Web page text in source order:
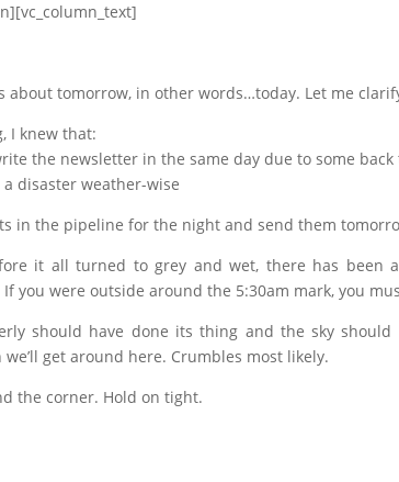
about tomorrow, in other words…today. Let me
I knew that:
the newsletter in the same day due to some
disaster weather-wise
in the pipeline for the night and send them
it all turned to grey and wet, there has been
you were outside around the 5:30am mark, you
should have done its thing and the sky
get around here. Crumbles most likely.
the corner. Hold on tight.